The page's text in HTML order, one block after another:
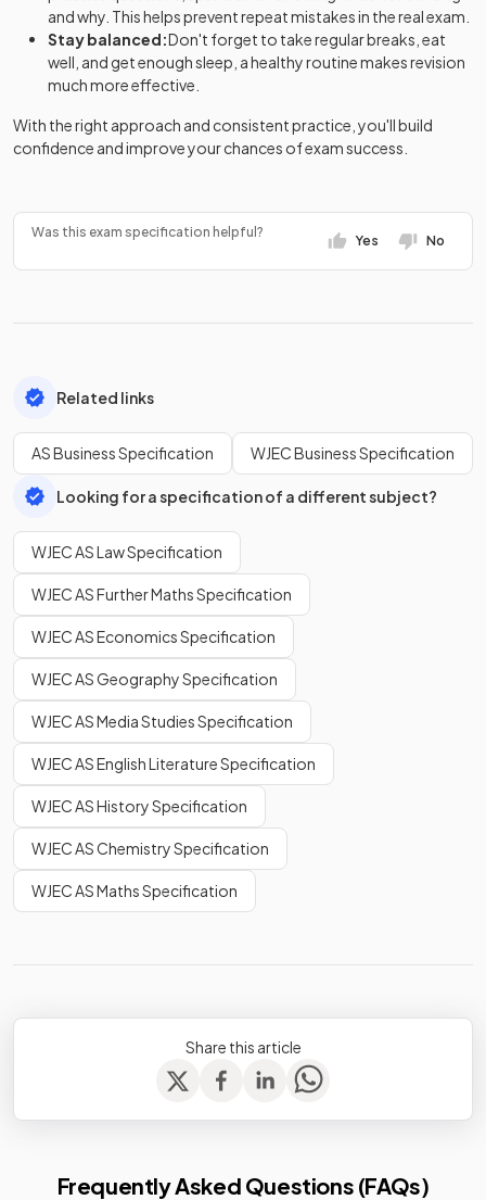
and why. This helps prevent repeat mistakes in the real exam.
Stay balanced:Don't forget to take regular breaks, eat
well, and get enough sleep, a healthy routine makes revision
much more effective.
With the right approach and consistent practice, you'll build
confidence and improve your chances of exam success.
Was this exam specification helpful?
Yes No
Related links
AS Business Specification WJEC Business Specification
Looking for a specification of a different subject?
WJEC AS Law Specification
WJEC AS Further Maths Specification
WJEC AS Economics Specification
WJEC AS Geography Specification
WJEC AS Media Studies Specification
WJEC AS English Literature Specification
WJEC AS History Specification
WJEC AS Chemistry Specification
WJEC AS Maths Specification
Share this article
Frequently Asked Questions (FAQs)